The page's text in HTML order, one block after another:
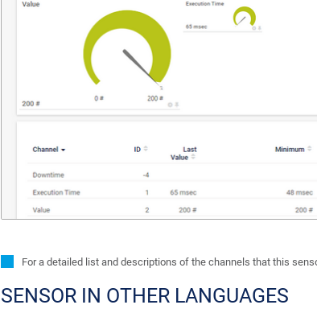
For a detailed list and descriptions of the channels that this
SENSOR IN OTHER LANGUAGES